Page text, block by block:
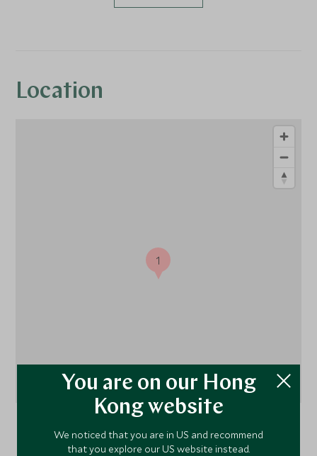
Location
Sapa, The Far North, Vietnam
1
You are on our Hong
Kong website
We noticed that you are in US and recommend
that you explore our US website instead.